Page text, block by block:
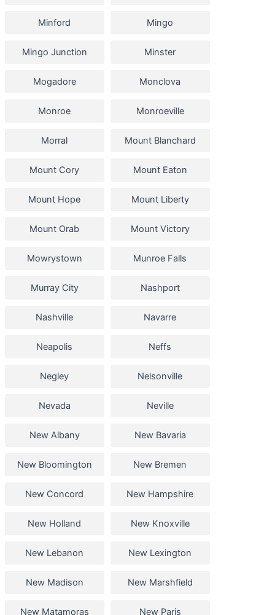
Minford Mingo
Mingo Junction Minster
Mogadore Monclova
Monroe Monroeville
Morral Mount Blanchard
Mount Cory Mount Eaton
Mount Hope Mount Liberty
Mount Orab Mount Victory
Mowrystown Munroe Falls
Murray City Nashport
Nashville Navarre
Neapolis Neffs
Negley Nelsonville
Nevada Neville
New Albany New Bavaria
New Bloomington New Bremen
New Concord New Hampshire
New Holland New Knoxville
New Lebanon New Lexington
New Madison New Marshfield
New Matamoras New Paris